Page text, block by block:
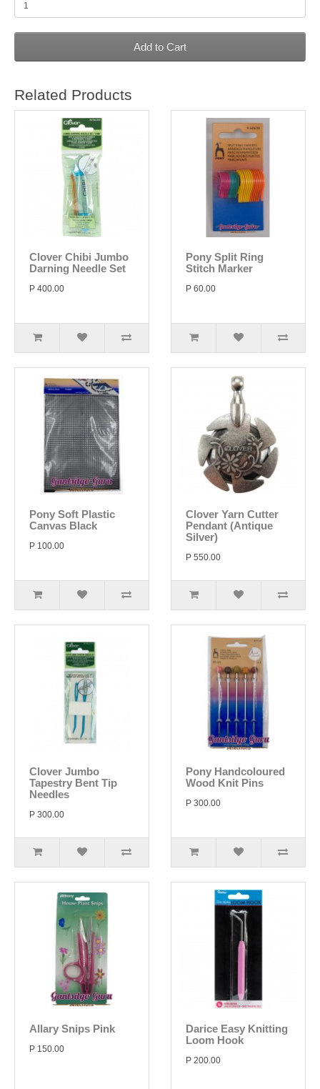
Add to Cart
Related Products
Clover Chibi Jumbo
Darning Needle Set
P 400.00
Pony Split Ring
Stitch Marker
P 60.00
Pony Soft Plastic
Canvas Black
P 100.00
Clover Yarn Cutter
Pendant (Antique
Silver)
P 550.00
Clover Jumbo
Tapestry Bent Tip
Needles
P 300.00
Pony Handcoloured
Wood Knit Pins
P 300.00
Allary Snips Pink
P 150.00
Darice Easy Knitting
Loom Hook
P 200.00